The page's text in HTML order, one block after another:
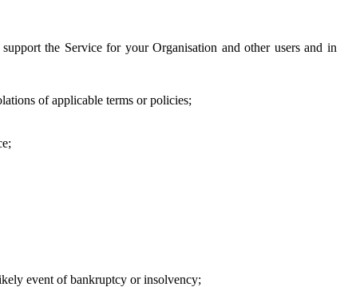
the Service for your Organisation and other users and in
of applicable terms or policies;
event of bankruptcy or insolvency;